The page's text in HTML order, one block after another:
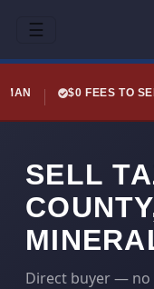
☰
$0 FEES TO
SELL
Direct buyer — no